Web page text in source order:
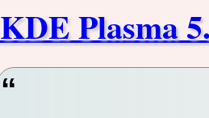
KDE Plasma